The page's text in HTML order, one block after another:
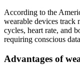
According to the
wearable devices track
cycles, heart rate, and
requiring conscious
Advantages of